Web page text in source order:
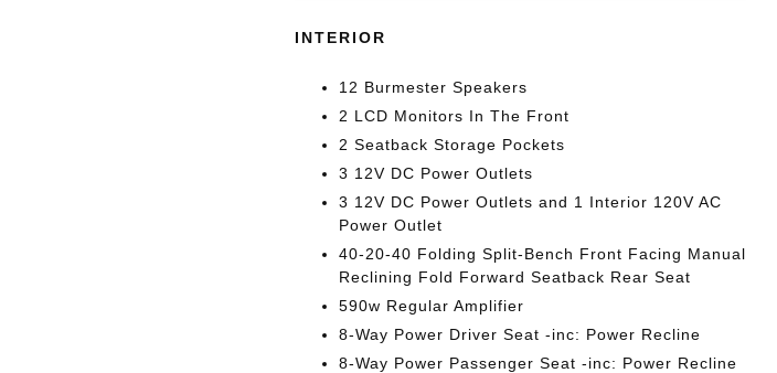
INTERIOR
12 Burmester Speakers
2 LCD Monitors In The Front
2 Seatback Storage Pockets
3 12V DC Power Outlets
3 12V DC Power Outlets and 1 Interior 120V AC
Power Outlet
40-20-40 Folding Split-Bench Front Facing Manual
Reclining Fold Forward Seatback Rear Seat
590w Regular Amplifier
8-Way Power Driver Seat -inc: Power Recline
8-Way Power Passenger Seat -inc: Power Recline